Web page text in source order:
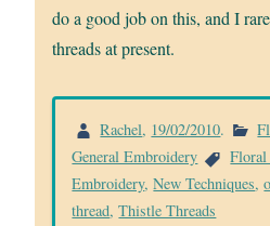
do a good job on this, and I
threads at present.
Rachel, 19/02/2010.
General Embroidery
Floral
Embroidery,New Techniques,
thread,Thistle Threads